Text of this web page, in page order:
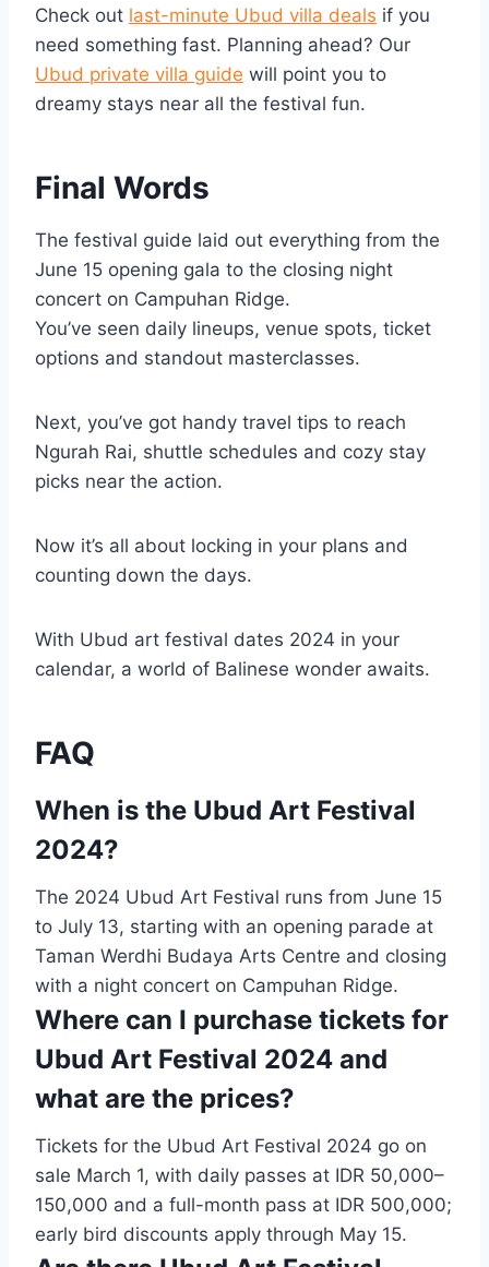
Check out last-minute Ubud villa deals if you
need something fast. Planning ahead? Our
Ubud private villa guide will point you to
dreamy stays near all the festival fun.
Final Words
The festival guide laid out everything from the
June 15 opening gala to the closing night
concert on Campuhan Ridge.
You’ve seen daily lineups, venue spots, ticket
options and standout masterclasses.
Next, you’ve got handy travel tips to reach
Ngurah Rai, shuttle schedules and cozy stay
picks near the action.
Now it’s all about locking in your plans and
counting down the days.
With Ubud art festival dates 2024 in your
calendar, a world of Balinese wonder awaits.
FAQ
When is the Ubud Art Festival
2024?
The 2024 Ubud Art Festival runs from June 15
to July 13, starting with an opening parade at
Taman Werdhi Budaya Arts Centre and closing
with a night concert on Campuhan Ridge.
Where can I purchase tickets for
Ubud Art Festival 2024 and
what are the prices?
Tickets for the Ubud Art Festival 2024 go on
sale March 1, with daily passes at IDR 50,000–
150,000 and a full-month pass at IDR 500,000;
early bird discounts apply through May 15.